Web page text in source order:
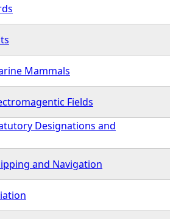
Mammals
Fields
Designations and
and Navigation